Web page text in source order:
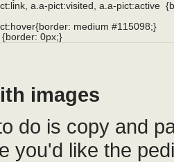
images
do is copy and
you'd like the